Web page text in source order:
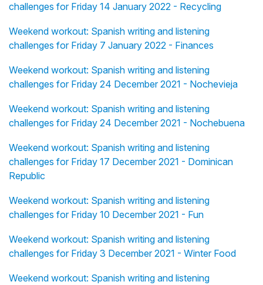
challenges for Friday 14 January 2022 - Recycling
Weekend workout: Spanish writing and listening
challenges for Friday 7 January 2022 - Finances
Weekend workout: Spanish writing and listening
challenges for Friday 24 December 2021 - Nochevieja
Weekend workout: Spanish writing and listening
challenges for Friday 24 December 2021 - Nochebuena
Weekend workout: Spanish writing and listening
challenges for Friday 17 December 2021 - Dominican
Republic
Weekend workout: Spanish writing and listening
challenges for Friday 10 December 2021 - Fun
Weekend workout: Spanish writing and listening
challenges for Friday 3 December 2021 - Winter Food
Weekend workout: Spanish writing and listening